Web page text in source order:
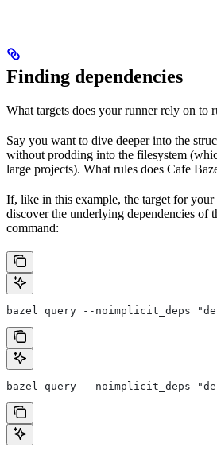
Finding dependencies
What targets does your runner rely on to
Say you want to dive deeper into the
without prodding into the filesystem
large projects). What rules does Cafe
If, like in this example, the target for your
discover the underlying dependencies of
command:
bazel query --noimplicit_deps
bazel query --noimplicit_deps